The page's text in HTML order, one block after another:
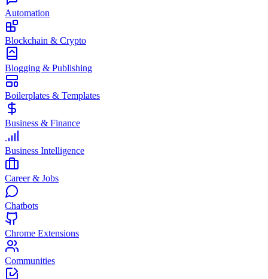
Automation
Blockchain & Crypto
Blogging & Publishing
Boilerplates & Templates
Business & Finance
Business Intelligence
Career & Jobs
Chatbots
Chrome Extensions
Communities